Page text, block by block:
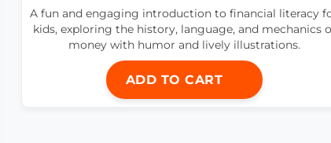
A fun and engaging introduction to financial literacy
kids, exploring the history, language, and mechanics
money with humor and lively illustrations.
ADD TO CART